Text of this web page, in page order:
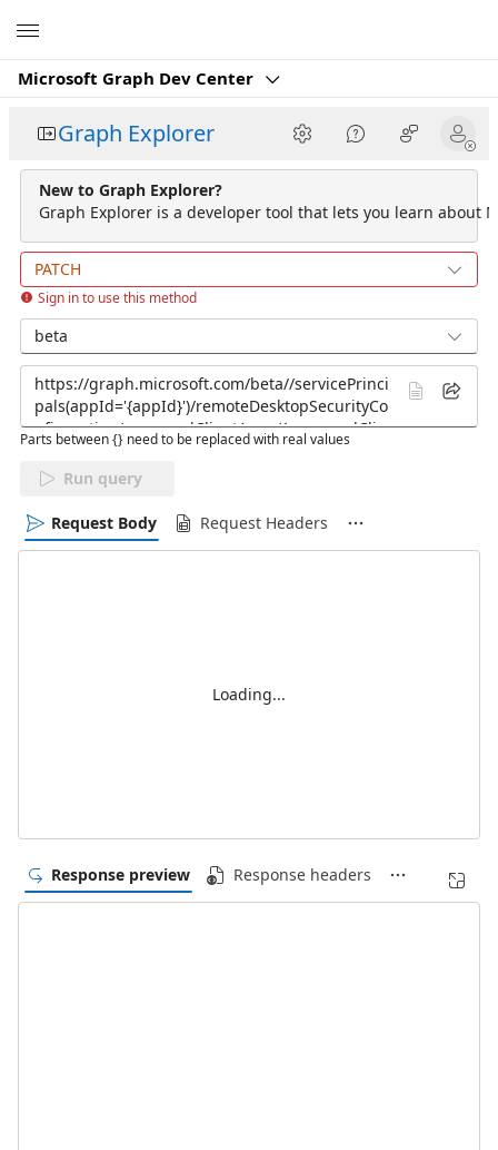
Microsoft Graph Dev Center
Graph Explorer
New to Graph Explorer?
Graph Explorer is a developer tool that lets you learn about
PATCH
Sign in to use this method
beta
Parts between {} need to be replaced with real values
Run query
Request Body Request Headers
Loading...
Response preview Response headers